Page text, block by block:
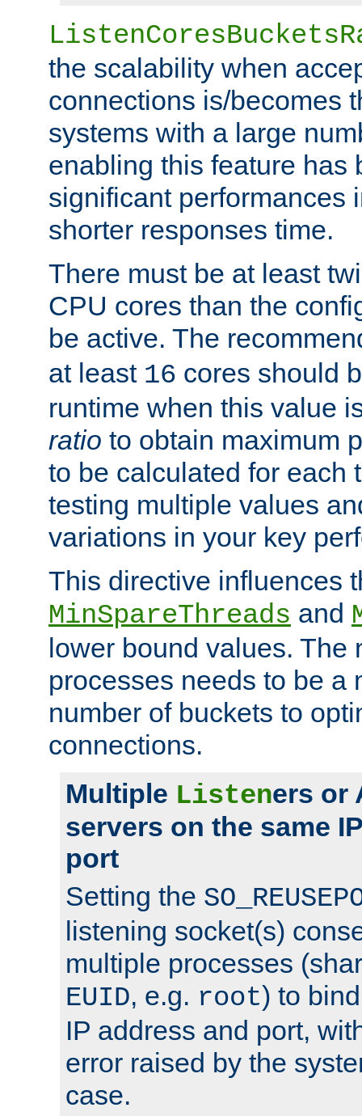
the scalability when
connections is/becomes
systems with a large
enabling this feature has
significant performances
shorter responses time.
There must be at least
CPU cores than the
be active. The
at least 16 cores should
runtime when this value
ratio to obtain maximum
to be calculated for each
testing multiple values
variations in your key
This directive influences
MinSpareThreads and
lower bound values. The
processes needs to be a
number of buckets to
connections.
Multiple Listeners or
servers on the same
port
Setting the
listening socket(s)
multiple processes
EUID, e.g. root) to
IP address and port,
error raised by the
case.